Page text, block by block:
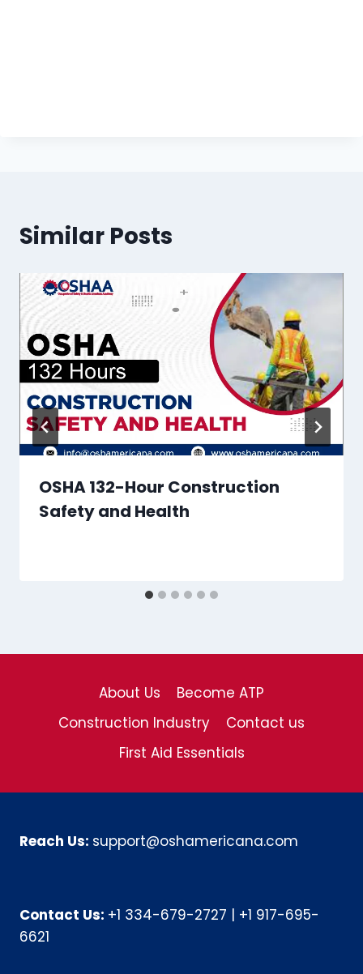
Similar Posts
OSHA 132-Hour Construction
Safety and Health
About Us
Become ATP
Construction Industry
Contact us
First Aid Essentials
Reach Us: support@oshamericana.com
Contact Us: +1 334-679-2727
+1 917-695-
6621